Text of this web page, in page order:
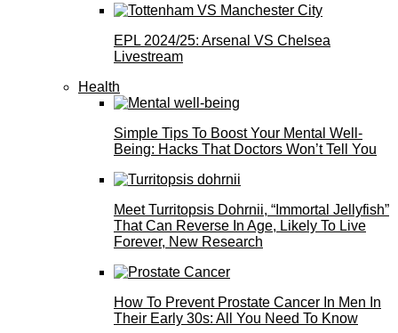
EPL 2024/25: Arsenal VS Chelsea
Livestream
Health
Simple Tips To Boost Your Mental Well-
Being: Hacks That Doctors Won’t Tell You
Meet Turritopsis Dohrnii, “Immortal Jellyfish”
That Can Reverse In Age, Likely To Live
Forever, New Research
How To Prevent Prostate Cancer In Men In
Their Early 30s: All You Need To Know